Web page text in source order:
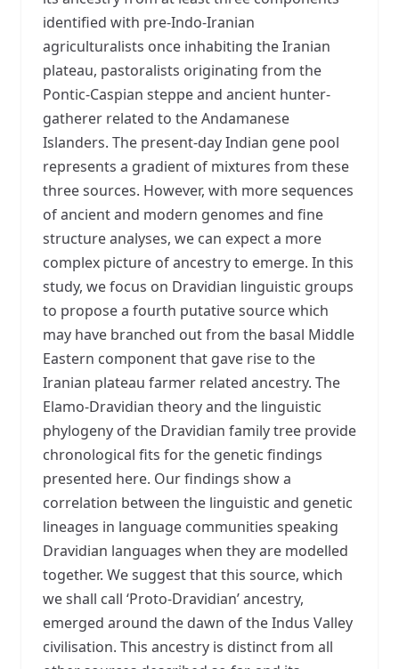
identified with pre-Indo-Iranian
agriculturalists once inhabiting the Iranian
plateau, pastoralists originating from the
Pontic-Caspian steppe and ancient hunter-
gatherer related to the Andamanese
Islanders. The present-day Indian gene pool
represents a gradient of mixtures from these
three sources. However, with more sequences
of ancient and modern genomes and fine
structure analyses, we can expect a more
complex picture of ancestry to emerge. In this
study, we focus on Dravidian linguistic groups
to propose a fourth putative source which
may have branched out from the basal Middle
Eastern component that gave rise to the
Iranian plateau farmer related ancestry. The
Elamo-Dravidian theory and the linguistic
phylogeny of the Dravidian family tree provide
chronological fits for the genetic findings
presented here. Our findings show a
correlation between the linguistic and genetic
lineages in language communities speaking
Dravidian languages when they are modelled
together. We suggest that this source, which
we shall call ‘Proto-Dravidian’ ancestry,
emerged around the dawn of the Indus Valley
civilisation. This ancestry is distinct from all